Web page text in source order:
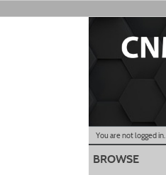
to
You are not logged in.
BROWSE